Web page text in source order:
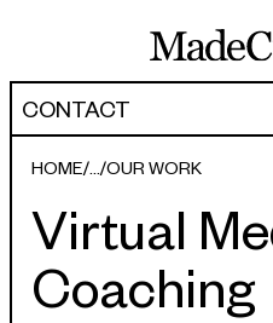
CONTACT
EXPERTISE
CAPABILITIES
Software Engineering
WORK
ARTICLES
HOME OUR WORK
Virtual
Coaching